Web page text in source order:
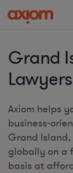
Grand
Lawyers
Axiom helps
business-
Grand
globally on a
basis at